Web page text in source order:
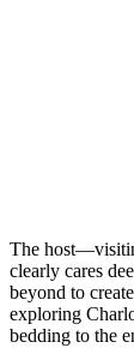
The
clearly cares
beyond to
exploring
bedding to the